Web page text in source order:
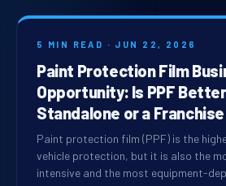
5 MIN READ · JUN 22, 2026
Paint Protection Film
Opportunity: Is PPF
Standalone or a
Paint protection film (PPF) is the
vehicle protection, but it is also the
intensive and the most equipment-